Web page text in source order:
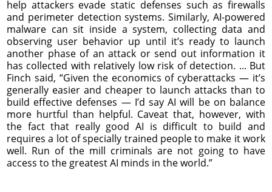
help attackers evade static defenses such as firewalls
and perimeter detection systems. Similarly, AI-powered
malware can sit inside a system, collecting data and
observing user behavior up until it’s ready to launch
another phase of an attack or send out information it
has collected with relatively low risk of detection. ... But
Finch said, “Given the economics of cyberattacks — it’s
generally easier and cheaper to launch attacks than to
build effective defenses — I’d say AI will be on balance
more hurtful than helpful. Caveat that, however, with
the fact that really good AI is difficult to build and
requires a lot of specially trained people to make it work
well. Run of the mill criminals are not going to have
access to the greatest AI minds in the world.”